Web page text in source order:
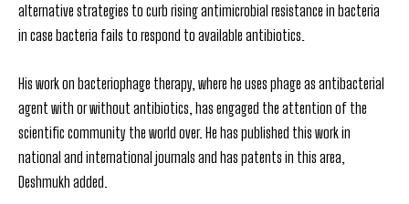
alternative strategies to curb rising antimicrobial resistance in bacteria
in case bacteria fails to respond to available antibiotics.
His work on bacteriophage therapy, where he uses phage as antibacterial
agent with or without antibiotics, has engaged the attention of the
scientific community the world over. He has published this work in
national and international journals and has patents in this area,
Deshmukh added.